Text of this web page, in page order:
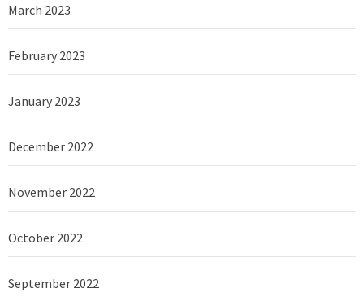
March 2023
February 2023
January 2023
December 2022
November 2022
October 2022
September 2022